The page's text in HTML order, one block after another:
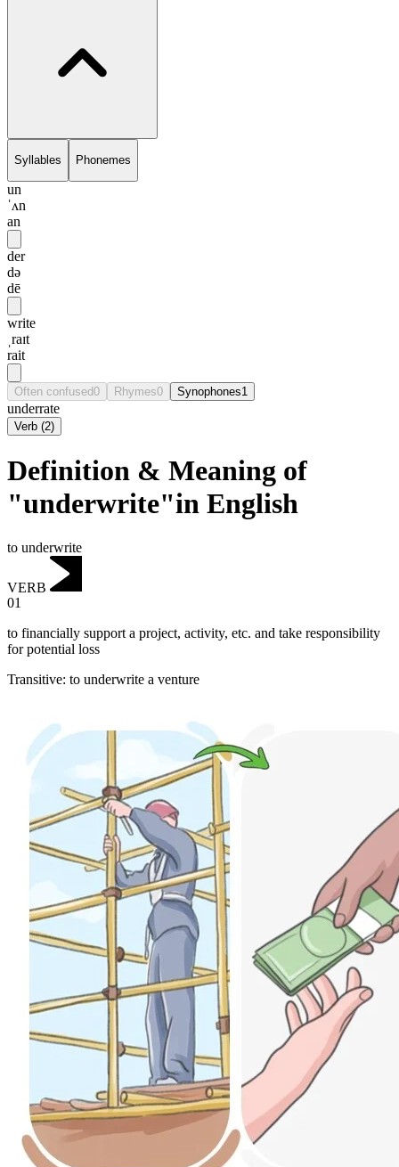
Syllables Phonemes
un
ˈʌn
an
der
də
dē
write
ˌraɪt
rait
Often confused0 Rhymes0 Synophones1
underrate
Verb (2)
Definition & Meaning of
"underwrite"in English
to underwrite
VERB
01
to financially support a project, activity, etc. and take responsibility
for potential loss
Transitive: to underwrite a venture